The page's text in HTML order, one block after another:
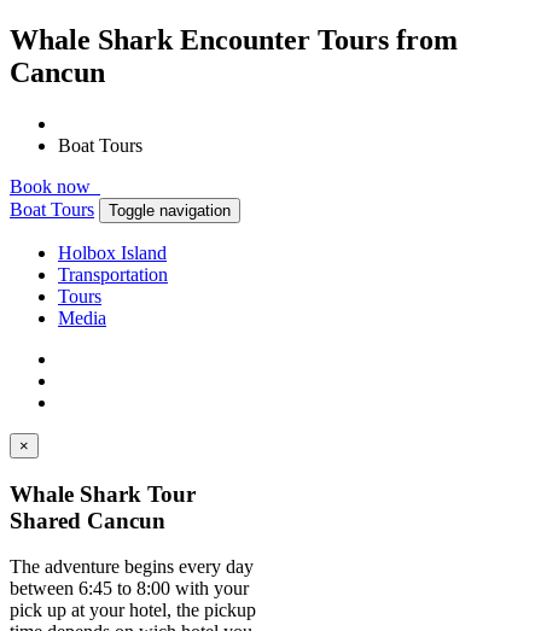
Whale Shark Encounter Tours from
Cancun
Boat Tours
Book now
Boat Tours
Toggle navigation
Holbox Island
Transportation
Tours
Media
×
Whale Shark Tour
Shared Cancun
The adventure begins every day
between 6:45 to 8:00 with your
pick up at your hotel, the pickup